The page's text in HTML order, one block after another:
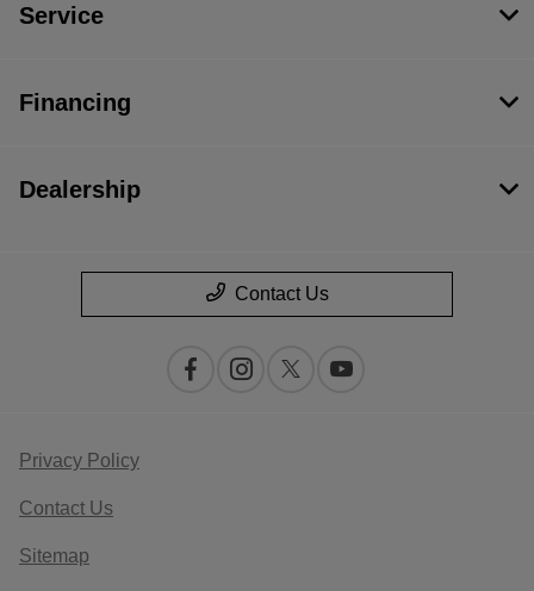
Service
Financing
Dealership
Contact Us
Privacy Policy
Contact Us
Sitemap